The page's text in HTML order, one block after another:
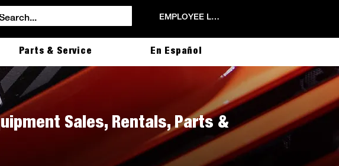
EMPLOYEE LOGIN
Parts & Service En Español
Sales, Rentals, Parts &